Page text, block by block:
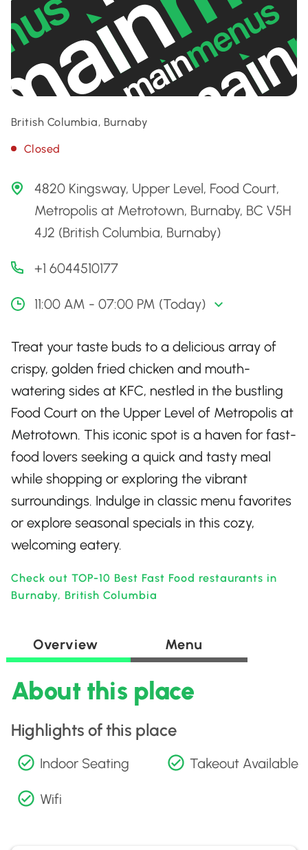
British Columbia, Burnaby
Closed
4820 Kingsway, Upper Level, Food Court,
Metropolis at Metrotown, Burnaby, BC V5H
4J2 (British Columbia, Burnaby)
+1 6044510177
11:00 AM - 07:00 PM (Today)
Treat your taste buds to a delicious array of
crispy, golden fried chicken and mouth-
watering sides at KFC, nestled in the bustling
Food Court on the Upper Level of Metropolis at
Metrotown. This iconic spot is a haven for fast-
food lovers seeking a quick and tasty meal
while shopping or exploring the vibrant
surroundings. Indulge in classic menu favorites
or explore seasonal specials in this cozy,
welcoming eatery.
Check out TOP-10 Best Fast Food restaurants in
Burnaby, British Columbia
Overview Menu
About this place
Highlights of this place
Indoor Seating Takeout Available
Wifi